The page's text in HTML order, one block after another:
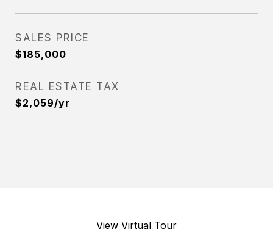
SALES PRICE
$185,000
REAL ESTATE TAX
$2,059/yr
View Virtual Tour